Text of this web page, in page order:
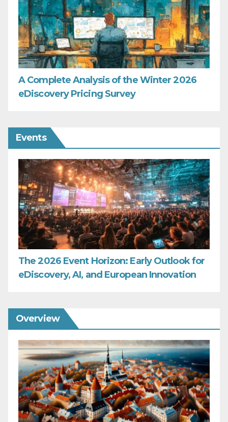
A Complete Analysis of the Winter 2026
eDiscovery Pricing Survey
Events
The 2026 Event Horizon: Early Outlook for
eDiscovery, AI, and European Innovation
Overview